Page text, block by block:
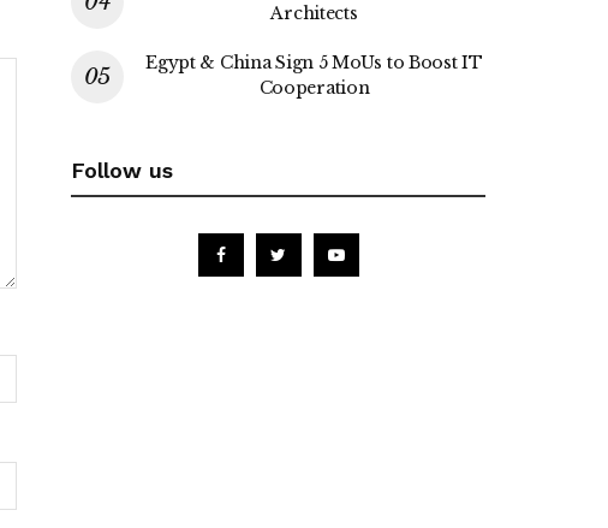
Architects
Egypt & China Sign 5 MoUs to Boost IT
Cooperation
Follow us